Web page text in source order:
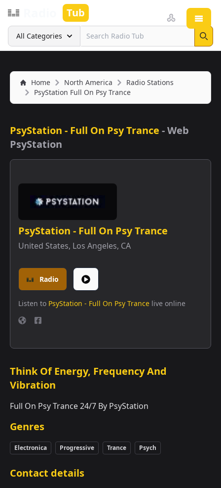
Tub
Search
All Categories
Home North America
Radio Stations
PsyStation Full On Psy Trance
PsyStation - Full On Psy Trance -Web
PsyStation
PsyStation - Full On Psy Trance
United States, Los Angeles, CA
Radio
Listen to PsyStation - Full On Psy Trance live online
Think Of Energy, Frequency And
Vibration
Full On Psy Trance 24/7 By PsyStation
Genres
Electronica Progressive Trance Psych
Contact details